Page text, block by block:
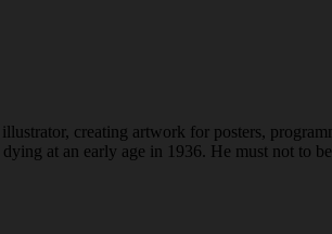
creating artwork for posters,
at an early age in 1936. He must not to